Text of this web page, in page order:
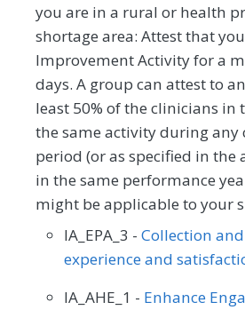
you are in a rural or health
shortage area: Attest that
Improvement Activity for a
days. A group can attest to
least 50% of the clinicians
the same activity during any
period (or as specified in the
in the same performance
might be applicable to your
IA_EPA_3 - Collection
experience and
IA_AHE_1 - Enhance